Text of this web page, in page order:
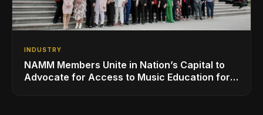
INDUSTRY
NAMM Members Unite in Nation’s Capital to
Advocate for Access to Music Education for